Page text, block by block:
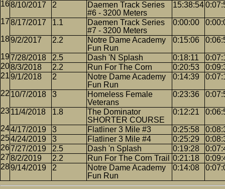
8/10/2017 2
Daemen Track Series
#6 - 3200 Meters
15:38:54
8/17/2017 1.1
Daemen Track Series
#7 - 3200 Meters
0:00:00
9/2/2017 2.2
Notre Dame Academy
Fun Run
0:15:06
7/28/2018 2.5 Dash 'N Splash 0:18:11
8/3/2018
2.2 Run For The Corn 0:20:53
9/1/2018
2
Notre Dame Academy
Fun Run
0:14:39
10/7/2018 3
Homeless Female
Veterans
0:23:36
11/4/2018 1.8
The Dominator
SHORTER COURSE
0:12:21
4/17/2019 3 Flatliner 3 Mile #3 0:25:58
4/24/2019
3 Flatliner 3 Mile #4 0:25:29
7/27/2019
2.5 Dash 'n Splash 0:19:28
8/2/2019
2.2 Run For The Corn Trail 0:21:18
9/14/2019
2
Notre Dame Academy
Fun Run
0:14:08